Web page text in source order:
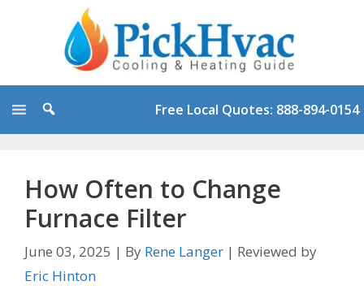
Free Local Quotes: 888-894-0154
How Often to Change
Furnace Filter
June 03, 2025 | By Rene Langer | Reviewed by
Eric Hinton